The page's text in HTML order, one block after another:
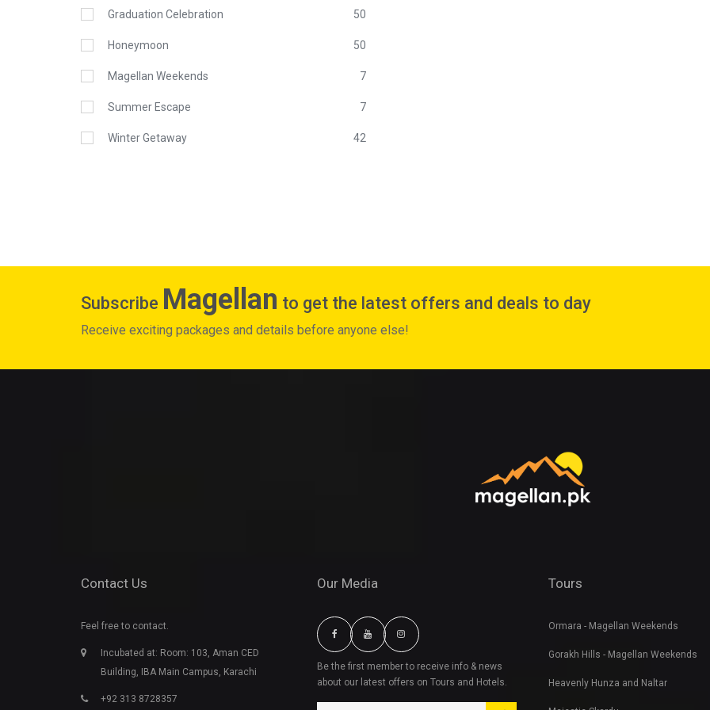
Graduation Celebration 50
Honeymoon 50
Magellan Weekends 7
Summer Escape 7
Winter Getaway 42
Subscribe Magellan to get the latest offers and deals to day
Receive exciting packages and details before anyone else!
Contact Us
Feel free to contact.
Incubated at: Room: 103, Aman CED
Building, IBA Main Campus, Karachi
+92 313 8728357
Our Media
Be the first member to receive info & news
about our latest offers on Tours and Hotels.
Tours
Ormara - Magellan Weekends
Gorakh Hills - Magellan Weekends
Heavenly Hunza and Naltar